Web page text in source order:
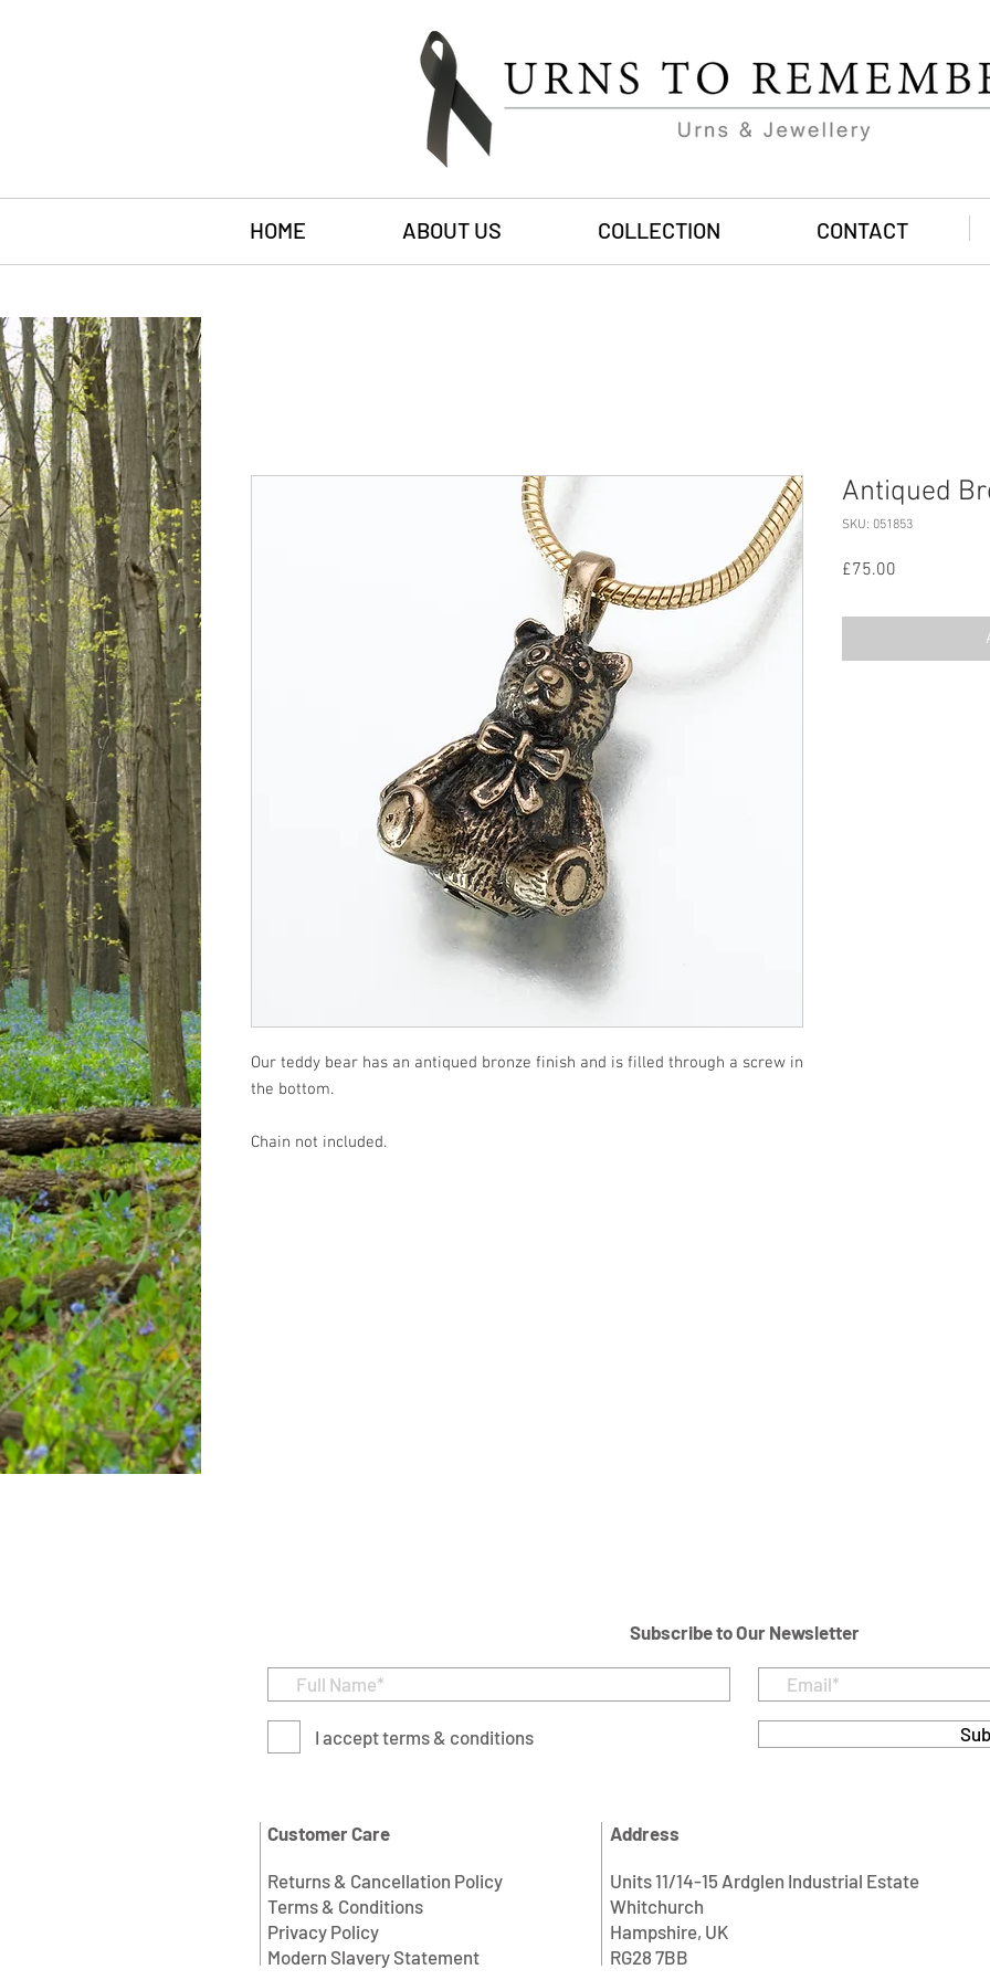
HOME ABOUT US COLLECTION CONTACT
Our teddy bear has an antiqued bronze finish and is filled through a screw in
the bottom.
Chain not included.
Antiqued
SKU: 051853
£75.00
Customer Care
Returns & Cancellation Policy
Terms & Conditions
Privacy Policy
Modern Slavery Statement
Address
Units 11/14-15 Ardglen Industrial Estate
Whitchurch
Hampshire, UK
RG28 7BB
Subscribe to Our Newsletter
I accept terms & conditions